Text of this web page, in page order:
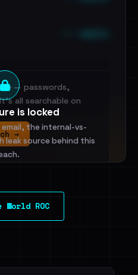
is locked
the internal-vs-
leak source behind this
to unlock
→
— passwords,
all searchable on
→
ROC